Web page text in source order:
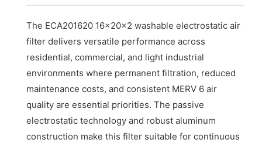
The ECA201620 16x20x2 washable electrostatic air
filter delivers versatile performance across
residential, commercial, and light industrial
environments where permanent filtration, reduced
maintenance costs, and consistent MERV 6 air
quality are essential priorities. The passive
electrostatic technology and robust aluminum
construction make this filter suitable for continuous